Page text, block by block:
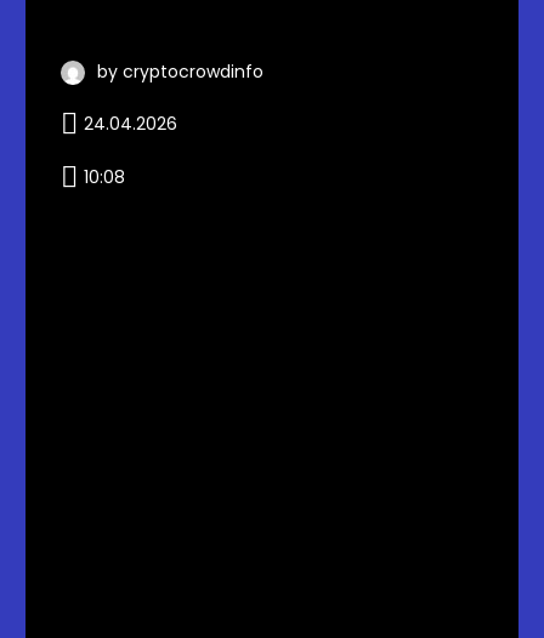
by cryptocrowdinfo
24.04.2026
10:08